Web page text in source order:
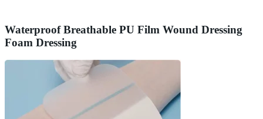
Waterproof Breathable PU Film Wound Dressing
Foam Dressing